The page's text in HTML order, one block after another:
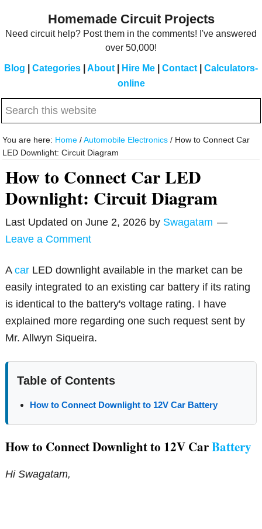
Homemade Circuit Projects
Need circuit help? Post them in the comments! I've answered
over 50,000!
Blog Categories About Hire Me Contact
Calculators-
online
Search
website
You are here: Home / Automobile Electronics / How to Connect Car
LED Downlight: Circuit Diagram
How to Connect Car LED
Downlight: Circuit Diagram
Last Updated onJune 2, 2026 by Swagatam
Leave a Comment
Acar LED downlight available in the market can be
easily integrated to an existing car battery if its rating
is identical to the battery's voltage rating. I have
explained more regarding one such request sent by
Mr. Allwyn Siqueira.
Table of Contents
How to Connect Downlight to 12V Car Battery
How to Connect Downlight to 12V CarBattery
Hi Swagatam,